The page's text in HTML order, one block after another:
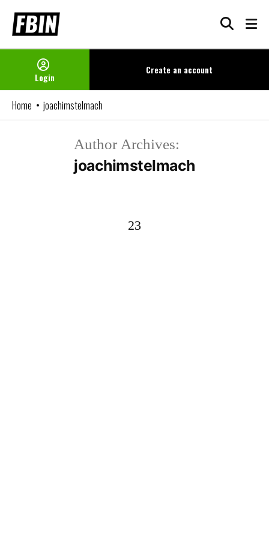
Skip
content
Login
Create an account
Home joachimstelmach
Author Archives:
joachimstelmach
23